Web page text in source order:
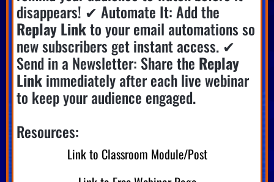
disappears! ✔ Automate It: Add the
Replay Linkto your email automations so
new subscribers get instant access. ✔
Send in a Newsletter: Share the Replay
Linkimmediately after each live webinar
to keep your audience engaged.
Resources:
Link to Classroom Module/Post